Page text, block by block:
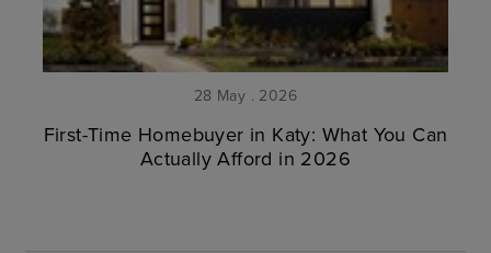
28 May . 2026
First-Time Homebuyer in Katy: What You Can
Actually Afford in 2026